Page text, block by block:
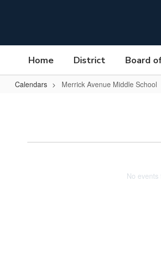
Home District Board
Calendars Merrick Avenue Middle School
School
No